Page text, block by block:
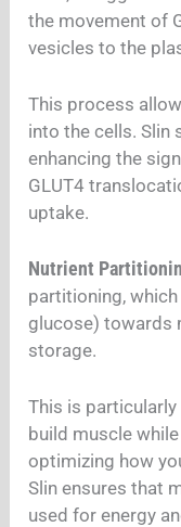
the movement of
vesicles to the
This process
into the cells. Slin
enhancing the
GLUT4
uptake.
Nutrient
partitioning,
glucose) towards
storage.
This is
build muscle
optimizing how
Slin ensures that
used for energy